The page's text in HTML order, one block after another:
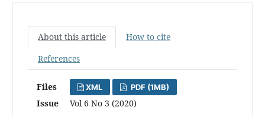
About this article
How to cite
References
Files XML PDF (1MB)
Issue
Vol 6 No 3 (2020)